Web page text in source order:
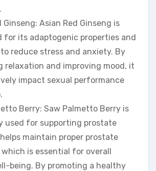
Ginseng: Asian Red Ginseng is
for its adaptogenic properties and
reduce stress and anxiety. By
relaxation and improving mood, it
impact sexual performance
Berry: Saw Palmetto Berry is
used for supporting prostate
maintain proper prostate
is essential for overall
being. By promoting a healthy